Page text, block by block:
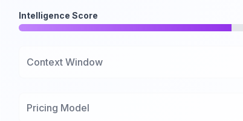
Intelligence Score
Context Window
Pricing Model